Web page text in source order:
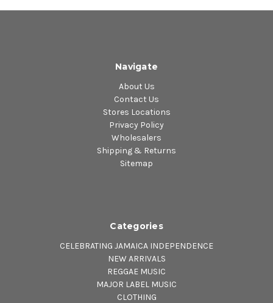
Navigate
About Us
Contact Us
Stores Locations
Privacy Policy
Wholesalers
Shipping & Returns
Sitemap
Categories
CELEBRATING JAMAICA INDEPENDENCE
NEW ARRIVALS
REGGAE MUSIC
MAJOR LABEL MUSIC
CLOTHING